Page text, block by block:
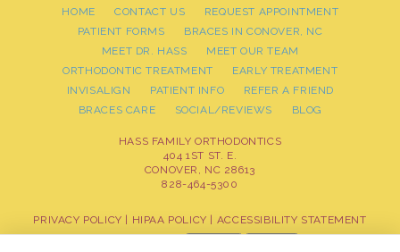
HOME CONTACT US
REQUEST APPOINTMENT
PATIENT FORMS
BRACES IN CONOVER, NC
MEET DR. HASS
MEET OUR TEAM
ORTHODONTIC TREATMENT
EARLY TREATMENT
INVISALIGN
PATIENT INFO
REFER A FRIEND
BRACES CARE
SOCIAL/REVIEWS BLOG
HASS FAMILY ORTHODONTICS
404 1ST ST. E.
CONOVER, NC 28613
828-464-5300
PRIVACY POLICY | HIPAA POLICY | ACCESSIBILITY STATEMENT